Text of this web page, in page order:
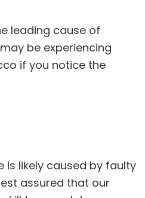
leading cause of
be experiencing
if you notice the
is likely caused by faulty
assured that our